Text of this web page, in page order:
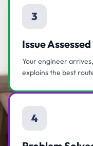
3
Issue Assessed
Your engineer
explains the best
4